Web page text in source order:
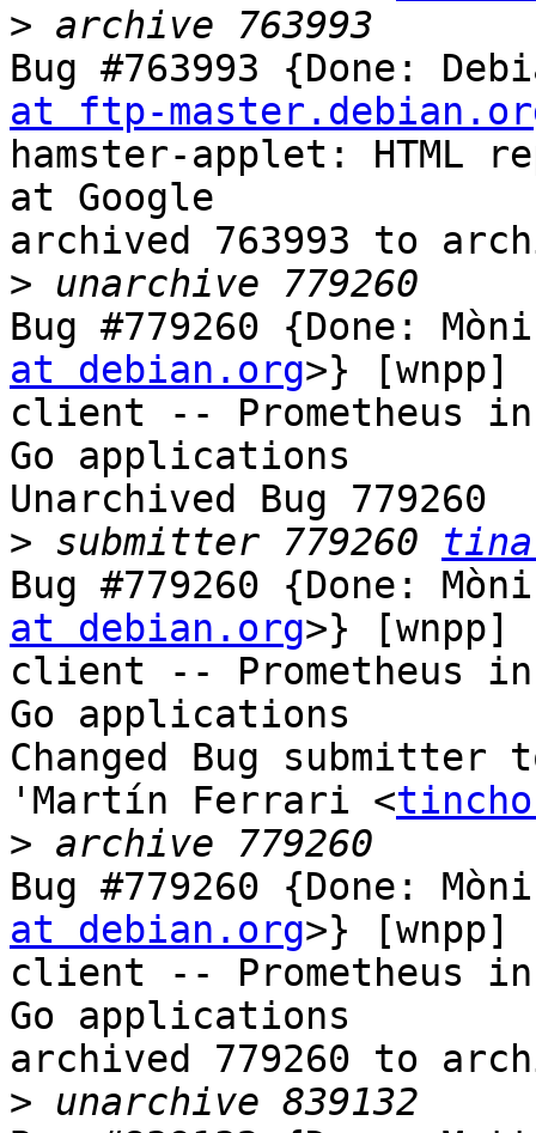
>
Bug #763993 {Done:
at ftp-
hamster-applet: HTML
at Google
archived 763993 to
>
Bug #779260 {Done:
at debian.org>} [wnpp]
client -- Prometheus
Go applications
Unarchived Bug 779260
> submitter 779260
Bug #779260 {Done:
at debian.org>} [wnpp]
client -- Prometheus
Go applications
Changed Bug submitter
'Martín Ferrari <
>
Bug #779260 {Done:
at debian.org>} [wnpp]
client -- Prometheus
Go applications
archived 779260 to
>